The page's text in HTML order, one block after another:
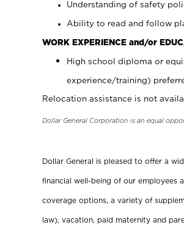
Understanding of safety
Ability to read and follow
WORK EXPERIENCE and/or
High school diploma or
experience/training)
Relocation assistance is not
Dollar General Corporation is an equal
Dollar General is pleased to offer a
financial well-being of our employees
coverage options, a variety of
law), vacation, paid maternity and